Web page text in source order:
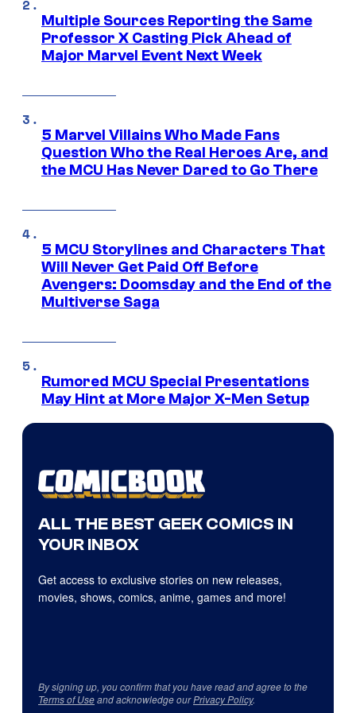
Multiple Sources Reporting the Same
Professor X Casting Pick Ahead of
Major Marvel Event Next Week
5 Marvel Villains Who Made Fans
Question Who the Real Heroes Are, and
the MCU Has Never Dared to Go There
5 MCU Storylines and Characters That
Will Never Get Paid Off Before
Avengers: Doomsday and the End of the
Multiverse Saga
Rumored MCU Special Presentations
May Hint at More Major X-Men Setup
ALL THE BEST GEEK COMICS IN
YOUR INBOX
Get access to exclusive stories on new releases,
movies, shows, comics, anime, games and more!
By signing up, you confirm that you have read and agree to the
Terms of Useand acknowledge ourPrivacy Policy.